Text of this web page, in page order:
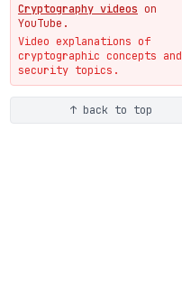
Cryptography videos on
YouTube.
Video explanations of
cryptographic concepts and
security topics.
↑ back to top